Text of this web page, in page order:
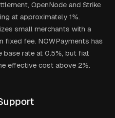
OpenNode and Strike
at approximately 1%.
small merchants with a
fixed fee. NOWPayments has
base rate at 0.5%, but fiat
effective cost above 2%.